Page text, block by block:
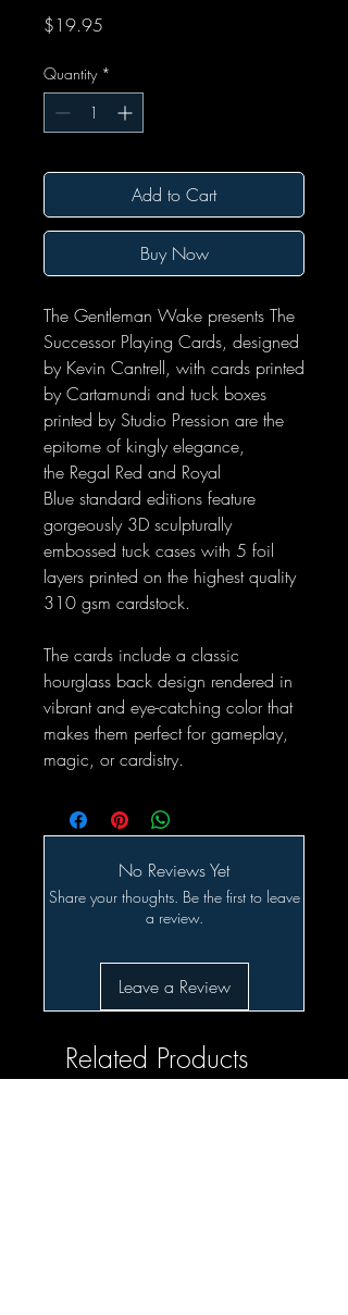
$19.95
Quantity *
Add to Cart
Buy Now
The Gentleman Wake presents The
Successor Playing Cards, designed
by Kevin Cantrell, with cards printed
by Cartamundi and tuck boxes
printed by Studio Pression are the
epitome of kingly elegance,
the Regal Red and Royal
Blue standard editions feature
gorgeously 3D sculpturally
embossed tuck cases with 5 foil
layers printed on the highest quality
310 gsm cardstock.
The cards include a classic
hourglass back design rendered in
vibrant and eye-catching color that
makes them perfect for gameplay,
magic, or cardistry.
No Reviews Yet
Share your thoughts. Be the first to leave
a review.
Leave a Review
Related Products